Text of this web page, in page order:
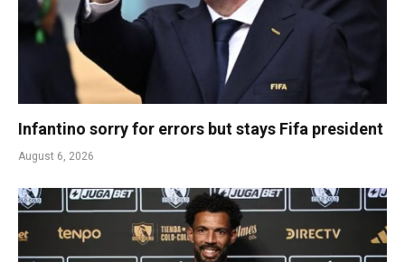
Infantino sorry for errors but stays Fifa president
August 6, 2026